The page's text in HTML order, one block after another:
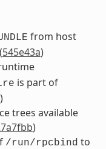
from host
545e43a)
is part of
)
trees available
)
/run/rpcbind to